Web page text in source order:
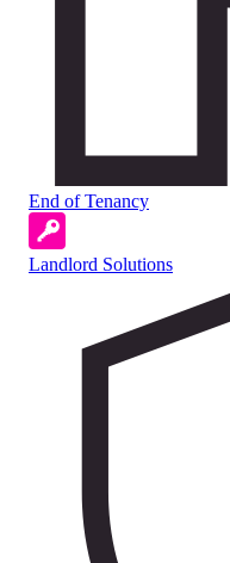
End of Tenancy
Landlord Solutions